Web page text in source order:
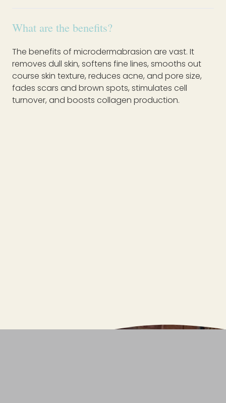
What are the benefits?
The benefits of microdermabrasion are vast. It
removes dull skin, softens fine lines, smooths out
course skin texture, reduces acne, and pore size,
fades scars and brown spots, stimulates cell
turnover, and boosts collagen production.